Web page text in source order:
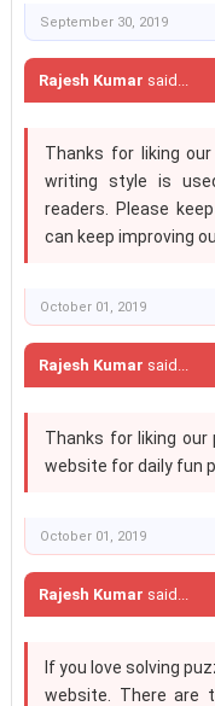
September 30, 2019
Rajesh Kumar said...
Thanks for liking
writing style is
readers. Please
can keep improving
October 01, 2019
Rajesh Kumar said...
Thanks for liking our
website for daily fun
October 01, 2019
Rajesh Kumar said...
If you love solving
website. There are